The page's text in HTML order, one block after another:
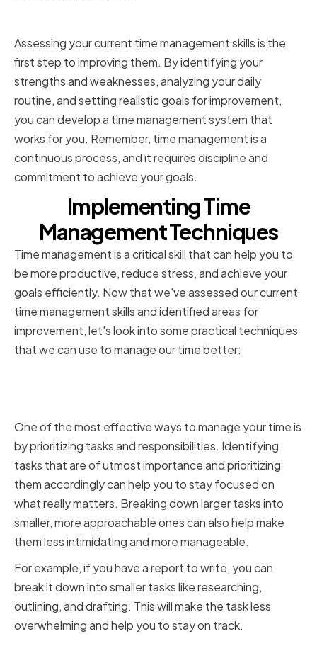
Assessing your current time management skills is the
first step to improving them. By identifying your
strengths and weaknesses, analyzing your daily
routine, and setting realistic goals for improvement,
you can develop a time management system that
works for you. Remember, time management is a
continuous process, and it requires discipline and
commitment to achieve your goals.
Implementing Time
Management Techniques
Time management is a critical skill that can help you to
be more productive, reduce stress, and achieve your
goals efficiently. Now that we've assessed our current
time management skills and identified areas for
improvement, let's look into some practical techniques
that we can use to manage our time better:
One of the most effective ways to manage your time is
by prioritizing tasks and responsibilities. Identifying
tasks that are of utmost importance and prioritizing
them accordingly can help you to stay focused on
what really matters. Breaking down larger tasks into
smaller, more approachable ones can also help make
them less intimidating and more manageable.
For example, if you have a report to write, you can
break it down into smaller tasks like researching,
outlining, and drafting. This will make the task less
overwhelming and help you to stay on track.